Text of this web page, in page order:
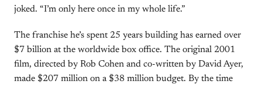
joked. “I’m only here once in my whole life.”
The franchise he’s spent 25 years building has earned over
$7 billion at the worldwide box office. The original 2001
film, directed by Rob Cohen and co-written by David Ayer,
made $207 million on a $38 million budget. By the time